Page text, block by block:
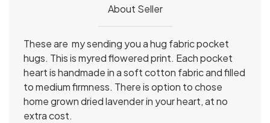
About Seller
These are my sending you a hug fabric pocket
hugs. This is myred flowered print. Each pocket
heart is handmade in a soft cotton fabric and filled
to medium firmness. There is option to chose
home grown dried lavender in your heart, at no
extra cost.